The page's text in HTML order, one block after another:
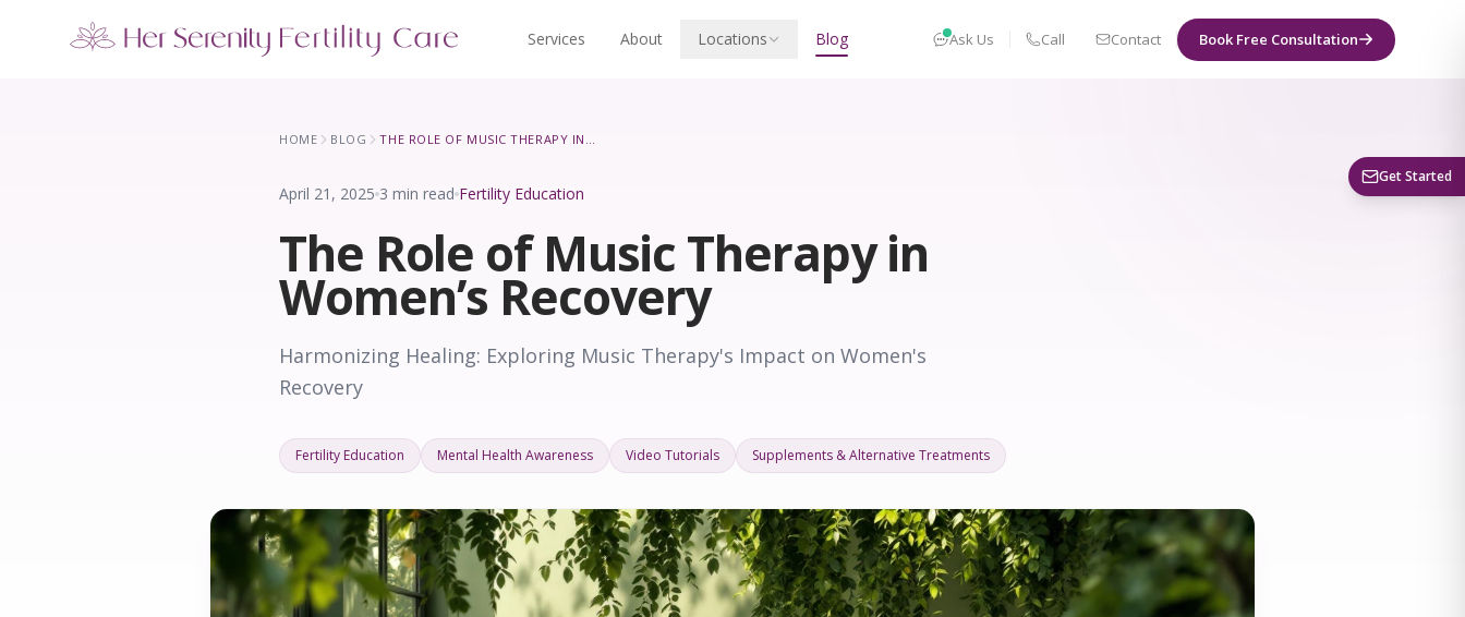
Services About Locations Blog Ask Us Call Contact Book Free Consultation
5 clinics across New York · Virtual consultations available
HOME BLOG THE ROLE OF MUSIC THERAPY IN WOMEN’S RECOVERY
April 21, 2025 3 min read Fertility Education
The Role of Music Therapy in
Women’s Recovery
Harmonizing Healing: Exploring Music Therapy's Impact on Women's
Recovery
Fertility Education Mental Health Awareness Video Tutorials Supplements & Alternative Treatments
Get Started